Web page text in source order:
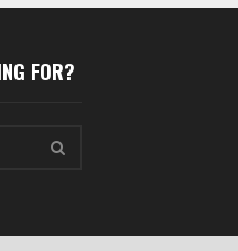
FOR?
E